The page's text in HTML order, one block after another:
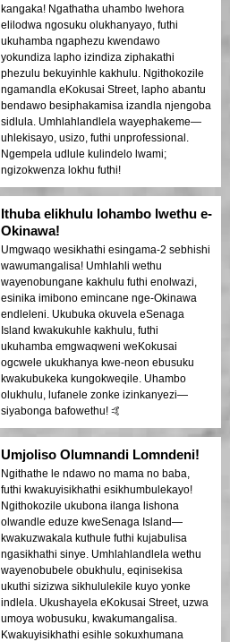
kangaka! Ngathatha uhambo lwehora
elilodwa ngosuku olukhanyayo, futhi
ukuhamba ngaphezu kwendawo
yokundiza lapho izindiza ziphakathi
phezulu bekuyinhle kakhulu. Ngithokozile
ngamandla eKokusai Street, lapho abantu
bendawo besiphakamisa izandla njengoba
sidlula. Umhlahlandlela wayephakeme—
uhlekisayo, usizo, futhi unprofessional.
Ngempela udlule kulindelo lwami;
ngizokwenza lokhu futhi!
Ithuba elikhulu lohambo lwethu e-
Okinawa!
Umgwaqo wesikhathi esingama-2 sebhishi
wawumangalisa! Umhlahli wethu
wayenobungane kakhulu futhi enolwazi,
esinika imibono emincane nge-Okinawa
endleleni. Ukubuka okuvela eSenaga
Island kwakukuhle kakhulu, futhi
ukuhamba emgwaqweni weKokusai
ogcwele ukukhanya kwe-neon ebusuku
kwakubukeka kungokweqile. Uhambo
olukhulu, lufanele zonke izinkanyezi—
siyabonga bafowethu! 🤙
Umjoliso Olumnandi Lomndeni!
Ngithathe le ndawo no mama no baba,
futhi kwakuyisikhathi esikhumbulekayo!
Ngithokozile ukubona ilanga lishona
olwandle eduze kweSenaga Island—
kwakuzwakala kuthule futhi kujabulisa
ngasikhathi sinye. Umhlahlandlela wethu
wayenobubele obukhulu, eqinisekisa
ukuthi sizizwa sikhululekile kuyo yonke
indlela. Ukushayela eKokusai Street, uzwa
umoya wobusuku, kwakumangalisa.
Kwakuyisikhathi esihle sokuxhumana